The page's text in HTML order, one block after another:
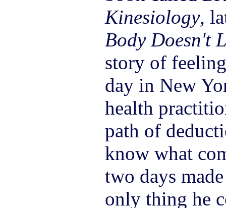
Kinesiology,
Body Doesn't
story of
day in New
health
path of
know what
two days
only thing he